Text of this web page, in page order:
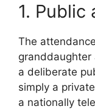
1. Public
The
a deliberate
simply a
a nationally